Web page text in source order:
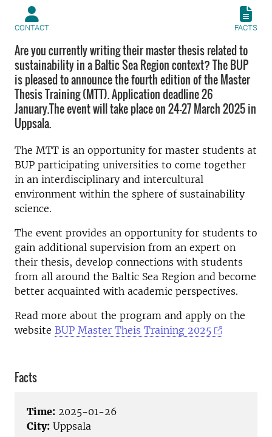
CONTACT FACTS
Are you currently writing their master thesis related to
sustainability in a Baltic Sea Region context? The BUP
is pleased to announce the fourth edition of the Master
Thesis Training (MTT). Application deadline 26
January.The event will take place on 24-27 March 2025 in
Uppsala.
The MTT is an opportunity for master students at
BUP participating universities to come together
in an interdisciplinary and intercultural
environment within the sphere of sustainability
science.
The event provides an opportunity for students to
gain additional supervision from an expert on
their thesis, develop connections with students
from all around the Baltic Sea Region and become
better acquainted with academic perspectives.
Read more about the program and apply on the
website BUP Master Theis Training 2025
Facts
Time: 2025-01-26
City: Uppsala